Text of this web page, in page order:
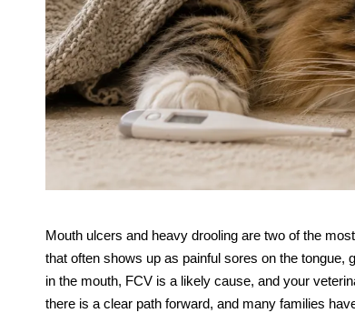
Mouth ulcers and heavy drooling are two of the
that often shows up as painful sores on the
in the mouth, FCV is a likely cause, and your
there is a clear path forward, and many families